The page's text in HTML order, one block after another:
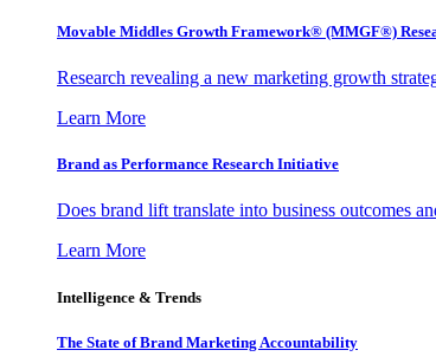
Movable Middles Growth Framework® (MMGF®)
Research revealing a new marketing growth
Learn More
Brand as Performance Research Initiative
Does brand lift translate into business outcomes
Learn More
Intelligence & Trends
The State of Brand Marketing Accountability